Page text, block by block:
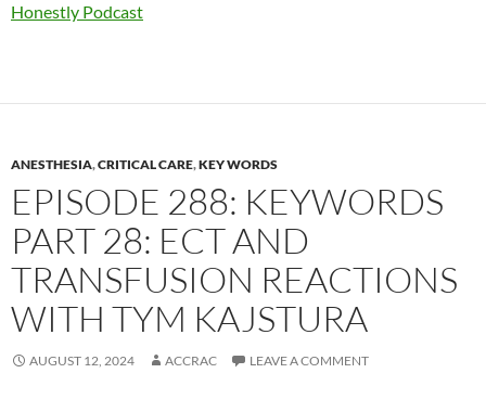
Honestly Podcast
ANESTHESIA,CRITICAL CARE,KEY WORDS
EPISODE 288: KEYWORDS
PART 28: ECT AND
TRANSFUSION REACTIONS
WITH TYM KAJSTURA
AUGUST 12, 2024 ACCRAC LEAVE A COMMENT